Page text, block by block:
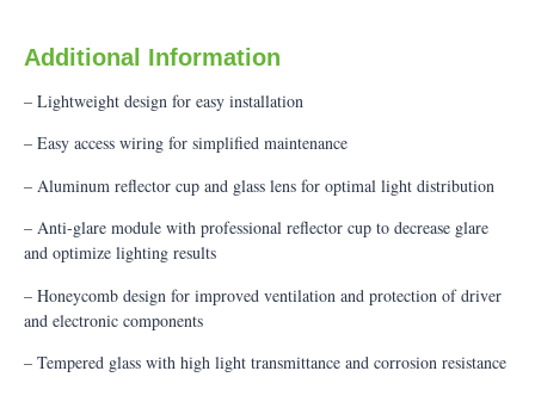
Additional Information
– Lightweight design for easy installation
– Easy access wiring for simplified maintenance
– Aluminum reflector cup and glass lens for optimal light distribution
– Anti-glare module with professional reflector cup to decrease glare
and optimize lighting results
– Honeycomb design for improved ventilation and protection of driver
and electronic components
– Tempered glass with high light transmittance and corrosion resistance